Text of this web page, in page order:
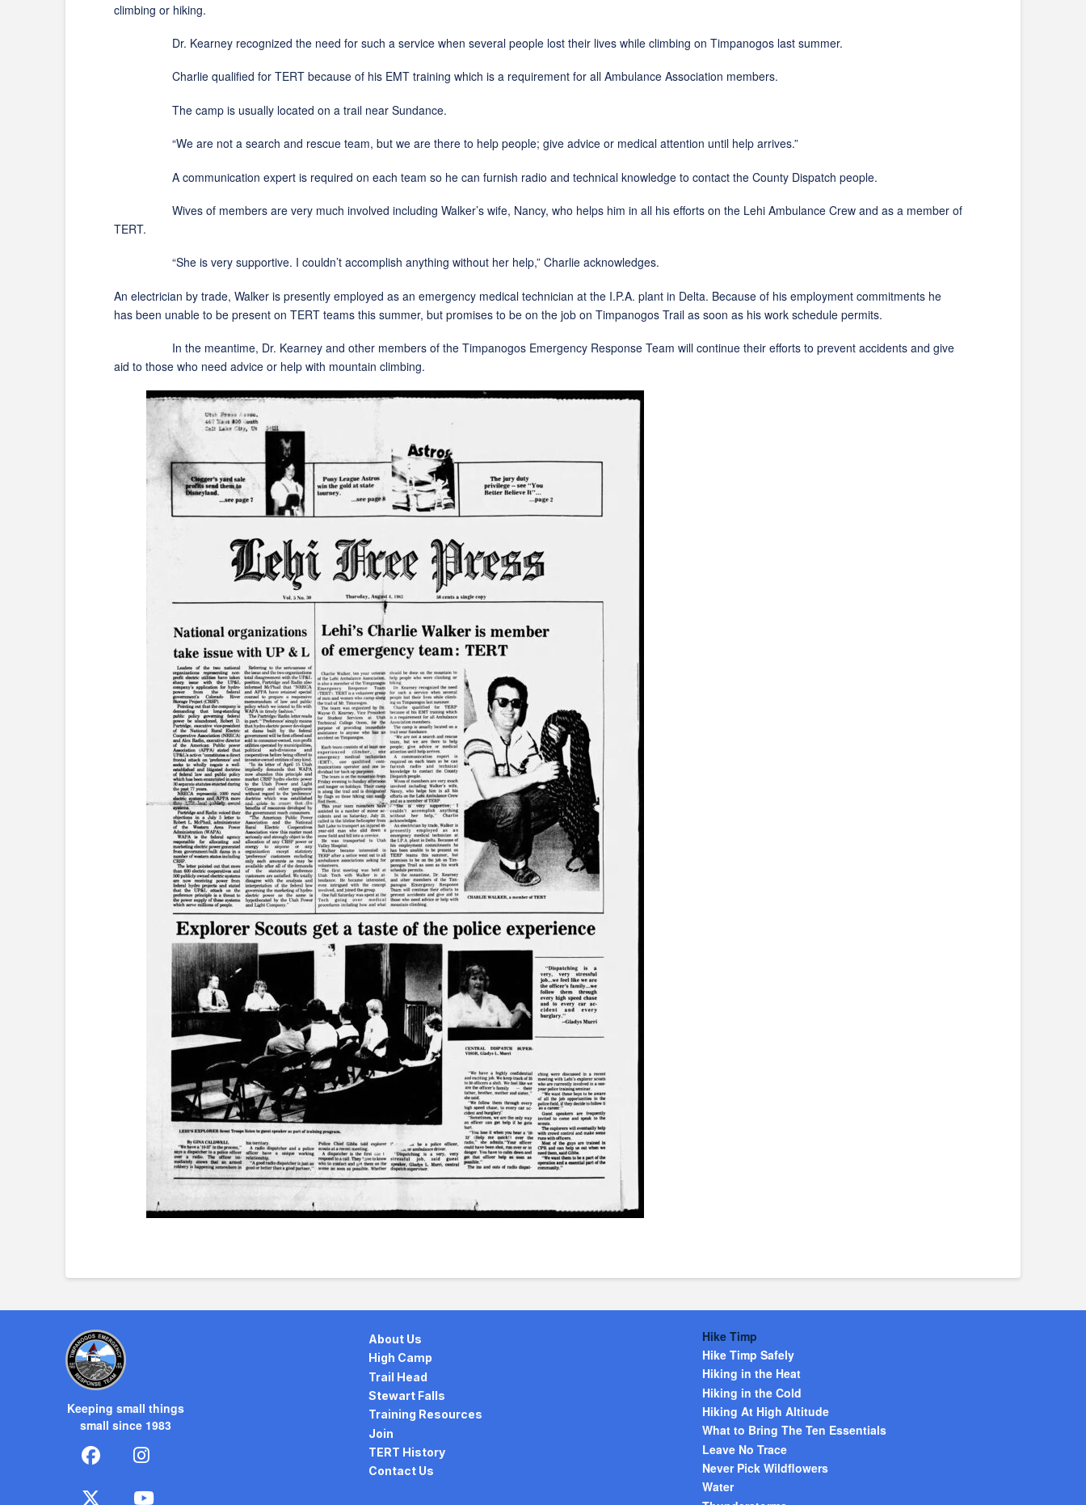
climbing or hiking.
Dr. Kearney recognized the need for such a service when several people lost their lives while climbing on Timpanogos last summer.
Charlie qualified for TERT because of his EMT training which is a requirement for all Ambulance Association members.
The camp is usually located on a trail near Sundance.
“We are not a search and rescue team, but we are there to help people; give advice or medical attention until help arrives.”
A communication expert is required on each team so he can furnish radio and technical knowledge to contact the County Dispatch people.
Wives of members are very much involved including Walker’s wife, Nancy, who helps him in all his efforts on the Lehi Ambulance Crew and as a member of
TERT.
“She is very supportive. I couldn’t accomplish anything without her help,” Charlie acknowledges.
An electrician by trade, Walker is presently employed as an emergency medical technician at the I.P.A. plant in Delta. Because of his employment commitments he
has been unable to be present on TERT teams this summer, but promises to be on the job on Timpanogos Trail as soon as his work schedule permits.
In the meantime, Dr. Kearney and other members of the Timpanogos Emergency Response Team will continue their efforts to prevent accidents and give
aid to those who need advice or help with mountain climbing.
Keeping small things
small since 1983
About Us
High Camp
Trail Head
Stewart Falls
Training Resources
Join
TERT History
Contact Us
Hike Timp
Hike Timp Safely
Hiking in the Heat
Hiking in the Cold
Hiking At High Altitude
What to Bring The Ten Essentials
Leave No Trace
Never Pick Wildflowers
Water